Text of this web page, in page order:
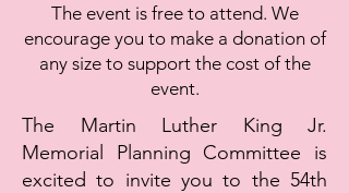
The event is free to attend. We
encourage you to make a donation of
any size to support the cost of the
event.
The Martin Luther King Jr.
Memorial Planning Committee is
excited to invite you to the 54th